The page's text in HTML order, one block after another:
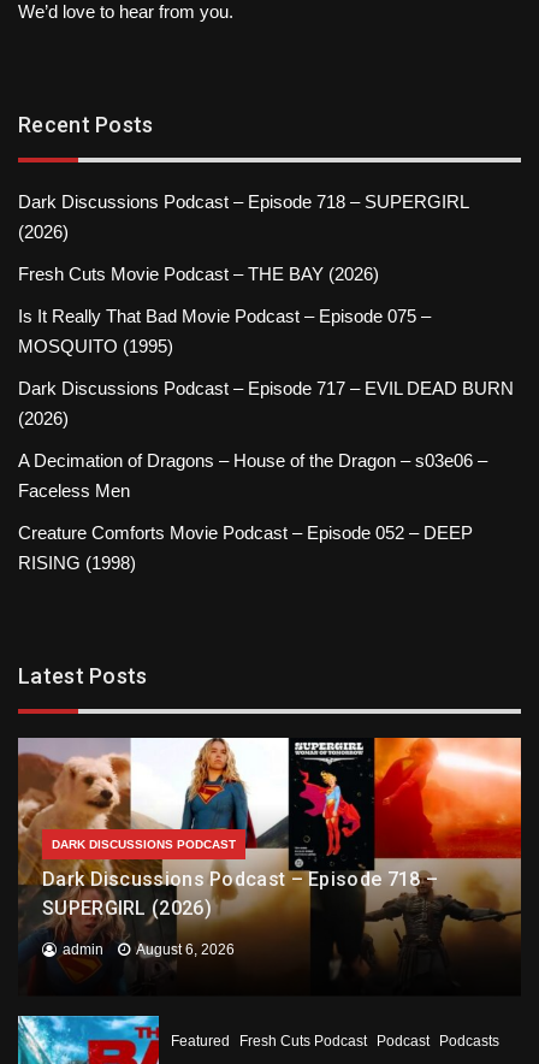
We’d love to hear from you.
Recent Posts
Dark Discussions Podcast – Episode 718 – SUPERGIRL
(2026)
Fresh Cuts Movie Podcast – THE BAY (2026)
Is It Really That Bad Movie Podcast – Episode 075 –
MOSQUITO (1995)
Dark Discussions Podcast – Episode 717 – EVIL DEAD BURN
(2026)
A Decimation of Dragons – House of the Dragon – s03e06 –
Faceless Men
Creature Comforts Movie Podcast – Episode 052 – DEEP
RISING (1998)
Latest Posts
DARK DISCUSSIONS PODCAST
Dark Discussions Podcast – Episode 718 –
SUPERGIRL (2026)
admin August 6, 2026
Featured Fresh Cuts Podcast Podcast Podcasts